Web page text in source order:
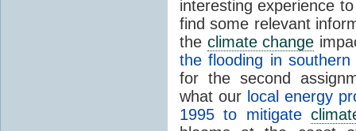
interesting experience
find some relevant
the climate change
the flooding in
for the second
what our local energy
1995 to mitigate